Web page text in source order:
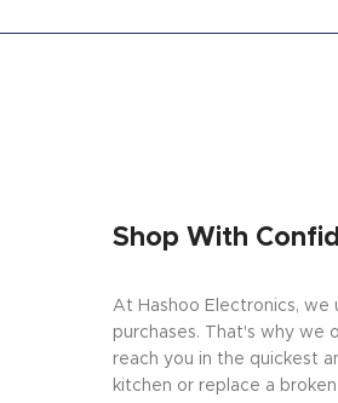
Shop With
At Hashoo Electronics,
purchases. That's why we
reach you in the quickest
kitchen or replace a